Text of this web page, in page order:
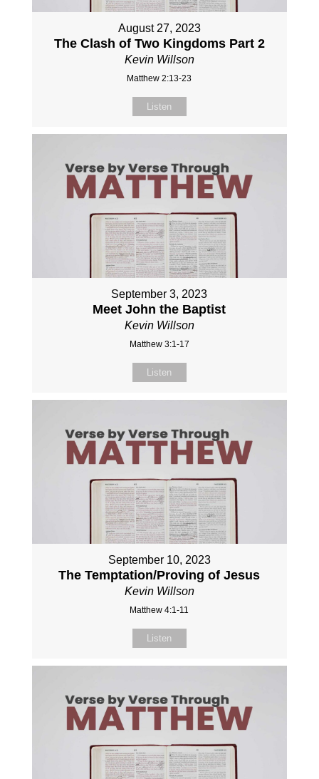
August 27, 2023
The Clash of Two Kingdoms Part 2
Kevin Willson
Matthew 2:13-23
Listen
September 3, 2023
Meet John the Baptist
Kevin Willson
Matthew 3:1-17
Listen
September 10, 2023
The Temptation/Proving of Jesus
Kevin Willson
Matthew 4:1-11
Listen